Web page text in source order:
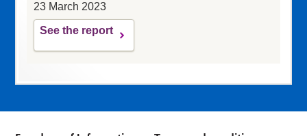
23 March 2023
See the report